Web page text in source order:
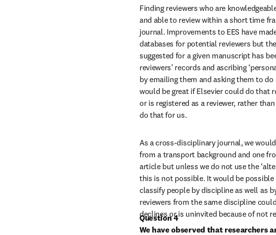
Finding reviewers who are
and able to review within a short time
journal. Improvements to EES have
databases for potential reviewers but
suggested for a given manuscript has
reviewers’ records and ascribing
by emailing them and asking them to
would be great if Elsevier could do that
or is registered as a reviewer, rather
do that for us.
As a cross-disciplinary journal, we
from a transport background and one
article but unless we do not use the
this is not possible. It would be
classify people by discipline as well as
reviewers from the same discipline
declines or is uninvited because of not
Question 4
We have observed that researchers